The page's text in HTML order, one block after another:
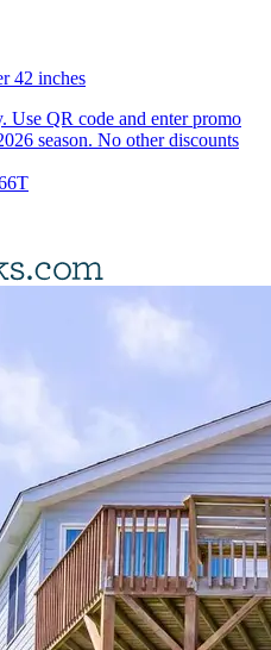
42 inches
Use QR code and enter promo
season. No other discounts